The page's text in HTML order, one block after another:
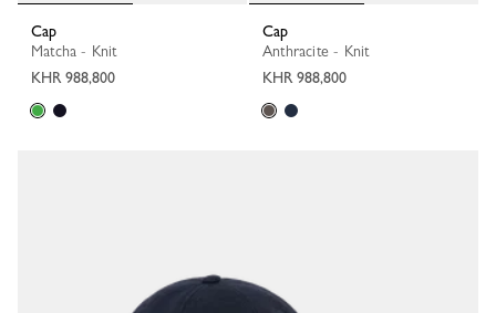
Cap
Matcha - Knit
KHR 988,800
Cap
Anthracite - Knit
KHR 988,800